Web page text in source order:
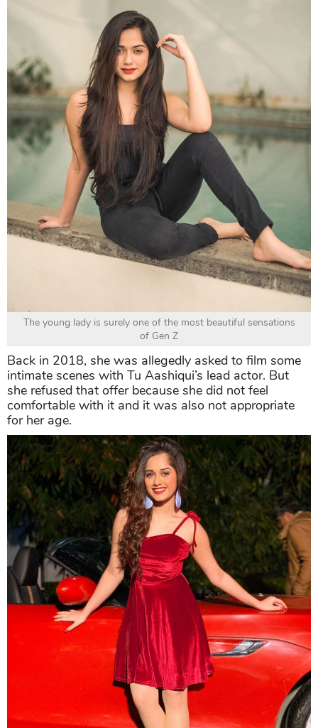
The young lady is surely one of the most beautiful sensations
of Gen Z
Back in 2018, she was allegedly asked to film some
intimate scenes with Tu Aashiqui’s lead actor. But
she refused that offer because she did not feel
comfortable with it and it was also not appropriate
for her age.